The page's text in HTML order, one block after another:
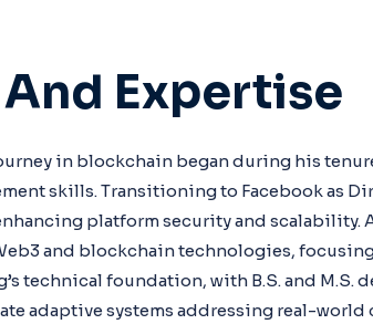
Expertise
in blockchain began during his
skills. Transitioning to Facebook as
platform security and scalability.
and blockchain technologies,
technical foundation, with B.S. and
adaptive systems addressing real-